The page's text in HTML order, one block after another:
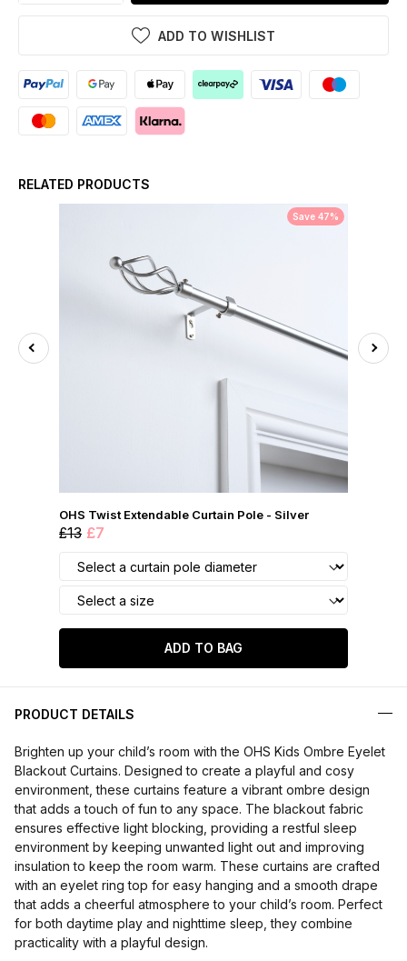
ADD TO WISHLIST
RELATED PRODUCTS
Save 47%
OHS Twist Extendable Curtain Pole - Silver
£13 £7
ADD TO BAG
PRODUCT DETAILS
Brighten up your child’s room with the OHS Kids Ombre Eyelet
Blackout Curtains. Designed to create a playful and cosy
environment, these curtains feature a vibrant ombre design
that adds a touch of fun to any space. The blackout fabric
ensures effective light blocking, providing a restful sleep
environment by keeping unwanted light out and improving
insulation to keep the room warm. These curtains are crafted
with an eyelet ring top for easy hanging and a smooth drape
that adds a cheerful atmosphere to your child’s room. Perfect
for both daytime play and nighttime sleep, they combine
practicality with a playful design.